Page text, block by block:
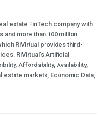
estate FinTech company with
and more than 100 million
RiVirtual provides third-
RiVirtual's Artificial
Affordability, Availability,
estate markets, Economic Data,